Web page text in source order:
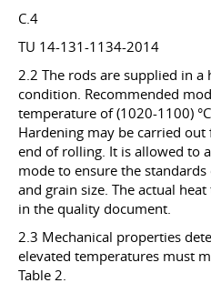
C.4
TU 14-131-1134-2014
2.2 The rods are supplied in a
condition. Recommended
temperature of (1020-1100)
Hardening may be carried
end of rolling. It is allowed to
mode to ensure the
and grain size. The actual
in the quality document.
2.3 Mechanical properties
elevated temperatures must
Table 2.